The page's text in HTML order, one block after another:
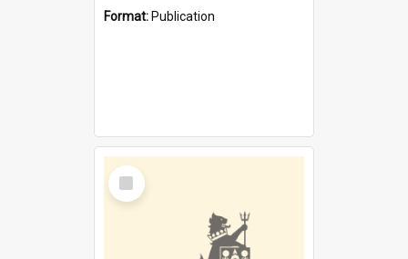
Format: Publication
Select
Item